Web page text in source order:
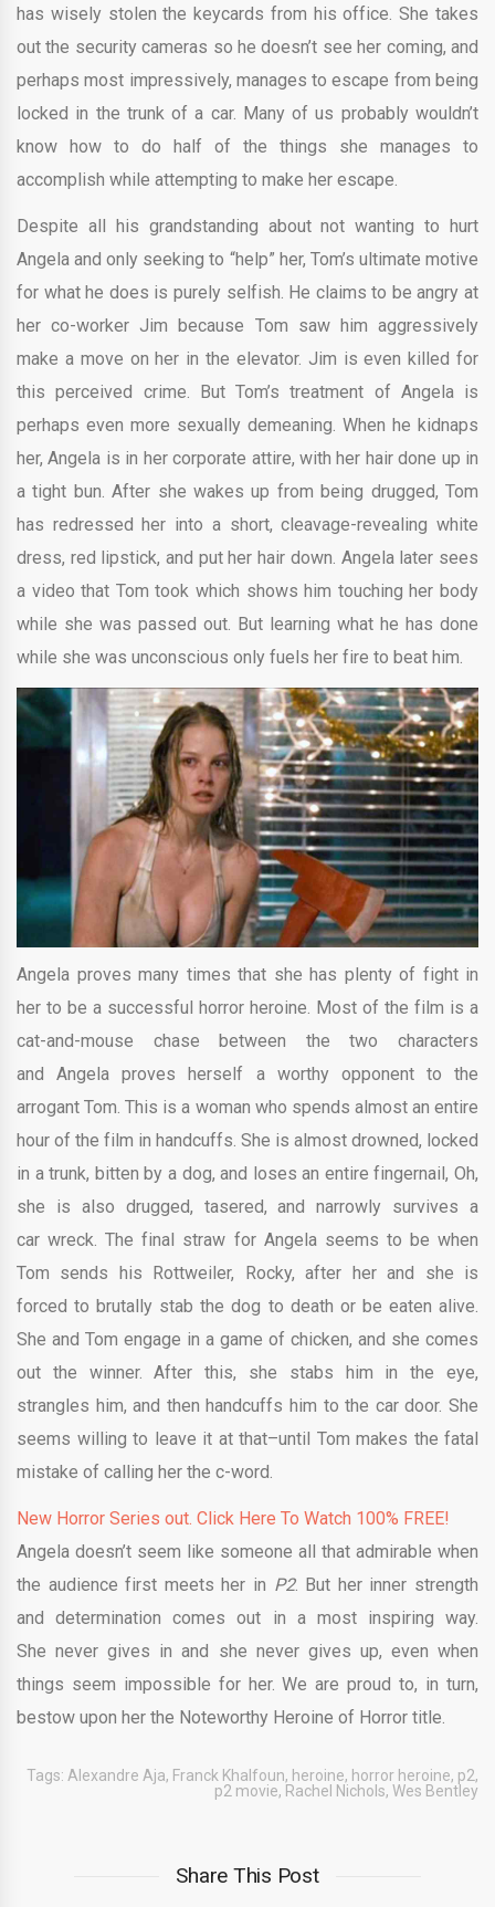
has wisely stolen the keycards from his office. She takes
out the security cameras so he doesn’t see her coming, and
perhaps most impressively, manages to escape from being
locked in the trunk of a car. Many of us probably wouldn’t
know how to do half of the things she manages to
accomplish while attempting to make her escape.
Despite all his grandstanding about not wanting to hurt
Angela and only seeking to “help” her, Tom’s ultimate motive
for what he does is purely selfish. He claims to be angry at
her co-worker Jim because Tom saw him aggressively
make a move on her in the elevator. Jim is even killed for
this perceived crime. But Tom’s treatment of Angela is
perhaps even more sexually demeaning. When he kidnaps
her, Angela is in her corporate attire, with her hair done up in
a tight bun. After she wakes up from being drugged, Tom
has redressed her into a short, cleavage-revealing white
dress, red lipstick, and put her hair down. Angela later sees
a video that Tom took which shows him touching her body
while she was passed out. But learning what he has done
while she was unconscious only fuels her fire to beat him.
Angela proves many times that she has plenty of fight in
her to be a successful horror heroine. Most of the film is a
cat-and-mouse chase between the two characters
and Angela proves herself a worthy opponent to the
arrogant Tom. This is a woman who spends almost an entire
hour of the film in handcuffs. She is almost drowned, locked
in a trunk, bitten by a dog, and loses an entire fingernail, Oh,
she is also drugged, tasered, and narrowly survives a
car wreck. The final straw for Angela seems to be when
Tom sends his Rottweiler, Rocky, after her and she is
forced to brutally stab the dog to death or be eaten alive.
She and Tom engage in a game of chicken, and she comes
out the winner. After this, she stabs him in the eye,
strangles him, and then handcuffs him to the car door. She
seems willing to leave it at that–until Tom makes the fatal
mistake of calling her the c-word.
New Horror Series out. Click Here To Watch 100% FREE!
Angela doesn’t seem like someone all that admirable when
the audience first meets her in P2. But her inner strength
and determination comes out in a most inspiring way.
She never gives in and she never gives up, even when
things seem impossible for her. We are proud to, in turn,
bestow upon her the Noteworthy Heroine of Horror title.
Tags: Alexandre Aja, Franck Khalfoun, heroine, horror heroine, p2,
p2 movie, Rachel Nichols, Wes Bentley
Share This Post